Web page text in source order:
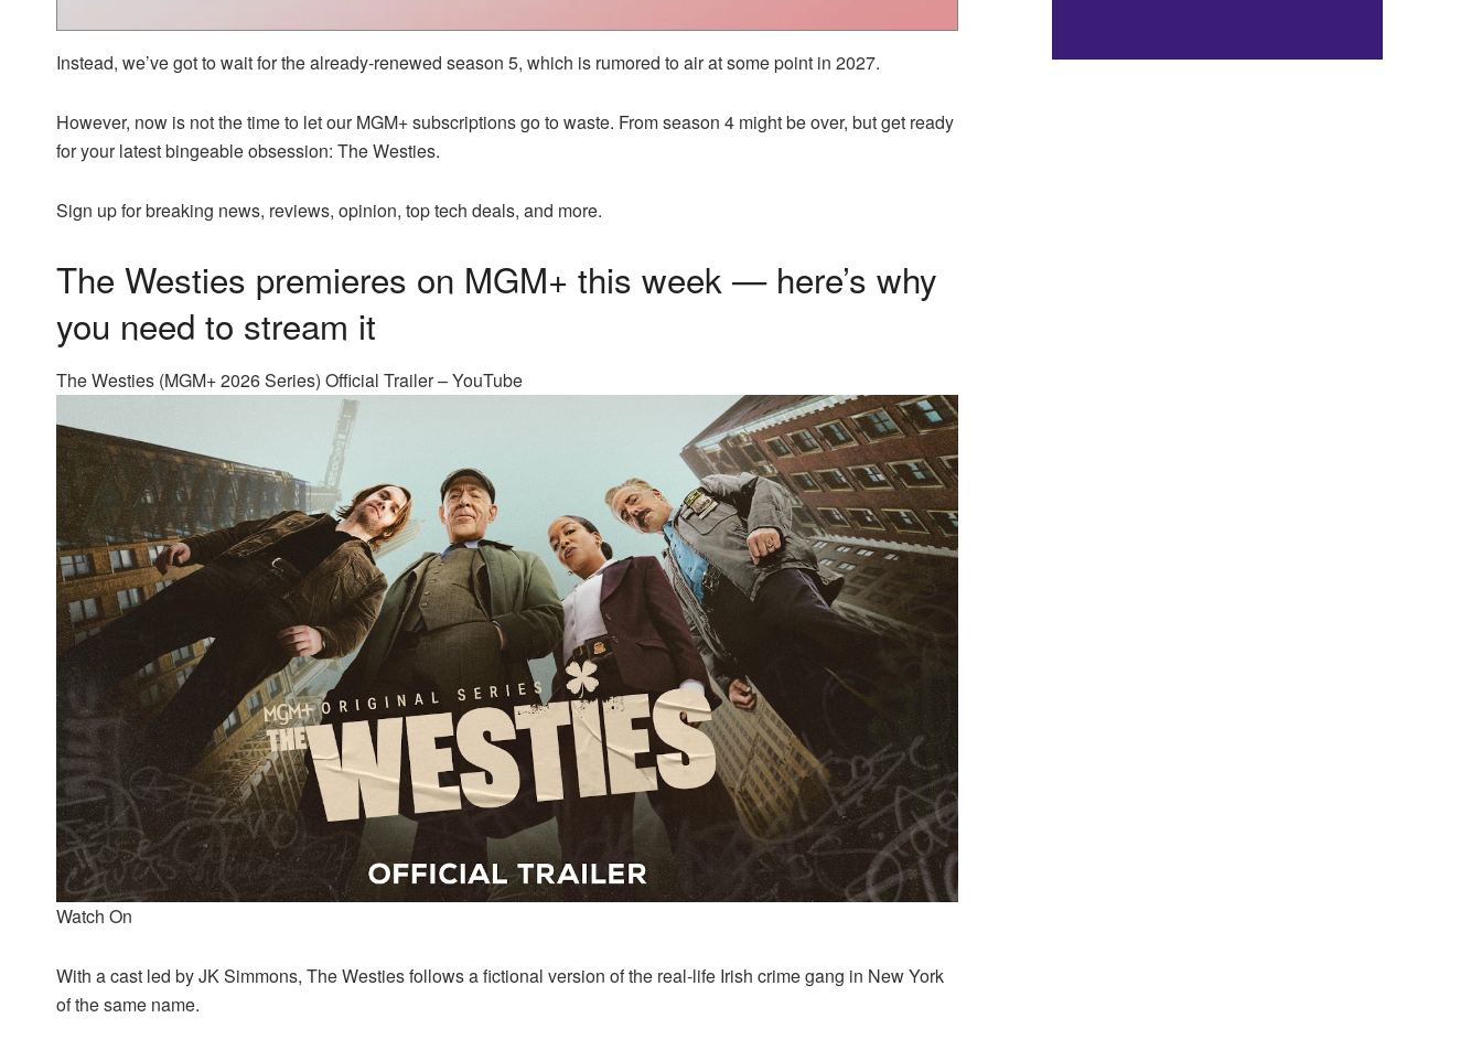
Instead, we’ve got to wait for the already-renewed season 5, which is rumored to air at some point in 2027.
However, now is not the time to let our MGM+ subscriptions go to waste. From season 4 might be over, but get ready
for your latest bingeable obsession: The Westies.
Sign up for breaking news, reviews, opinion, top tech deals, and more.
The Westies premieres on MGM+ this week — here’s why
you need to stream it
The Westies (MGM+ 2026 Series) Official Trailer – YouTube
Watch On
With a cast led by JK Simmons, The Westies follows a fictional version of the real-life Irish crime gang in New York
of the same name.